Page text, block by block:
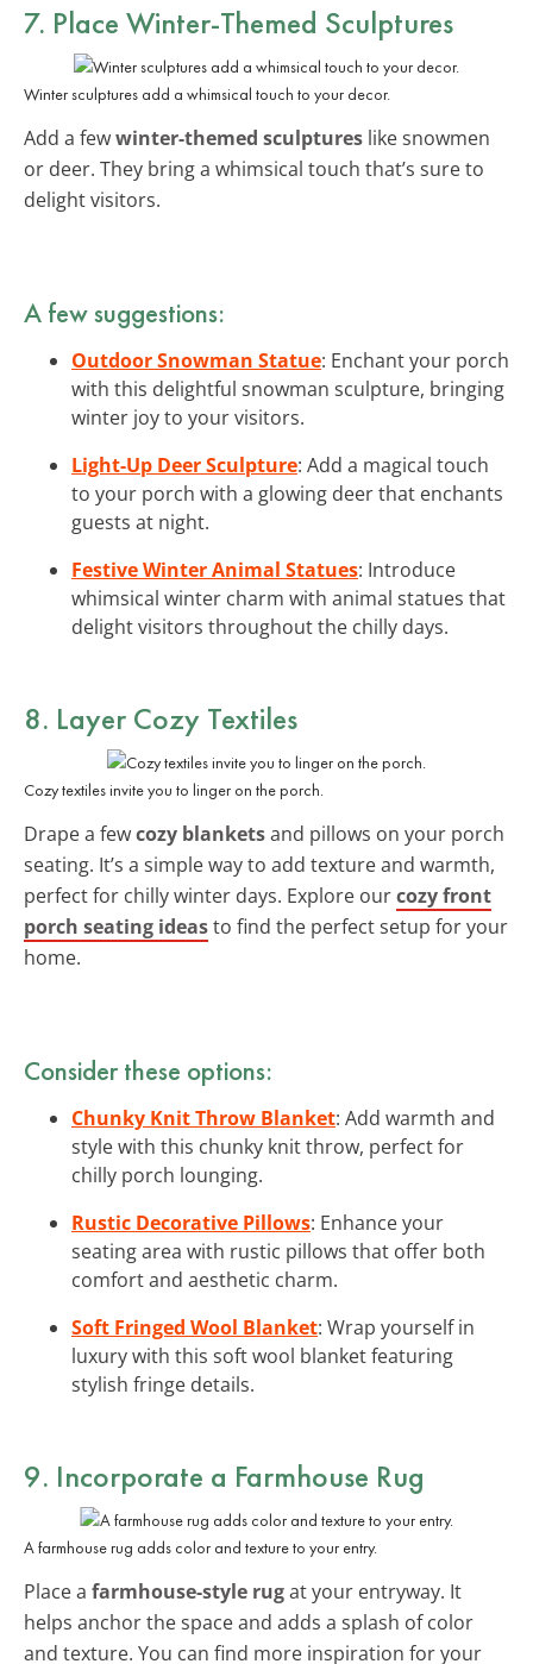
7. Place Winter-Themed Sculptures
Winter sculptures add a whimsical touch to your decor.
Add a fewwinter-themed sculptures like snowmen
or deer. They bring a whimsical touch that’s sure to
delight visitors.
A few suggestions:
Outdoor Snowman Statue: Enchant your porch
with this delightful snowman sculpture, bringing
winter joy to your visitors.
Light-Up Deer Sculpture: Add a magical touch
to your porch with a glowing deer that enchants
guests at night.
Festive Winter Animal Statues: Introduce
whimsical winter charm with animal statues that
delight visitors throughout the chilly days.
8. Layer Cozy Textiles
Cozy textiles invite you to linger on the porch.
Drape a fewcozy blanketsand pillows on your porch
seating. It’s a simple way to add texture and warmth,
perfect for chilly winter days. Explore ourcozy front
porch seating ideasto find the perfect setup for your
home.
Consider these options:
Chunky Knit Throw Blanket: Add warmth and
style with this chunky knit throw, perfect for
chilly porch lounging.
Rustic Decorative Pillows: Enhance your
seating area with rustic pillows that offer both
comfort and aesthetic charm.
Soft Fringed Wool Blanket: Wrap yourself in
luxury with this soft wool blanket featuring
stylish fringe details.
9. Incorporate a Farmhouse Rug
A farmhouse rug adds color and texture to your entry.
Place a farmhouse-style rugat your entryway. It
helps anchor the space and adds a splash of color
and texture. You can find more inspiration for your